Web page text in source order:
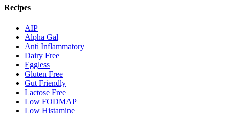
Recipes
AIP
Alpha Gal
Anti Inflammatory
Dairy Free
Eggless
Gluten Free
Gut Friendly
Lactose Free
Low FODMAP
Low Histamine